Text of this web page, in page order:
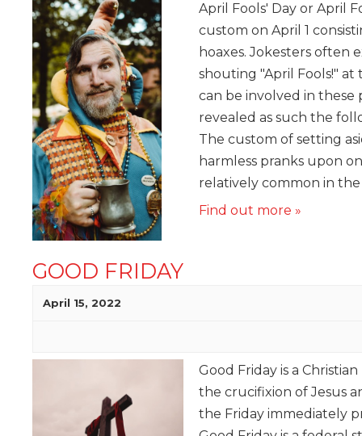
April Fools' Day or April
custom on April 1
hoaxes. Jokesters often
shouting "April Fools!" at
can be involved in these
revealed as such the
The custom of setting
harmless pranks upon
relatively common in
Find out more »
GOOD FRIDAY
April 15, 2022
Good Friday is a
the crucifixion of Jesus
the Friday immediately